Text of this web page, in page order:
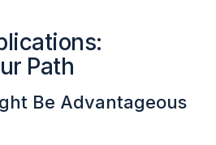
Path
Be Advantageous